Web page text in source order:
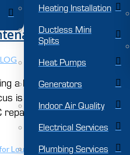
Heating Installation
Ductless Mini
Splits
Heat Pumps
Generators
Indoor Air Quality
Electrical Services
Plumbing Services
for HVAC and
a Louisiana summer,
is keeping your home
HVAC installation,